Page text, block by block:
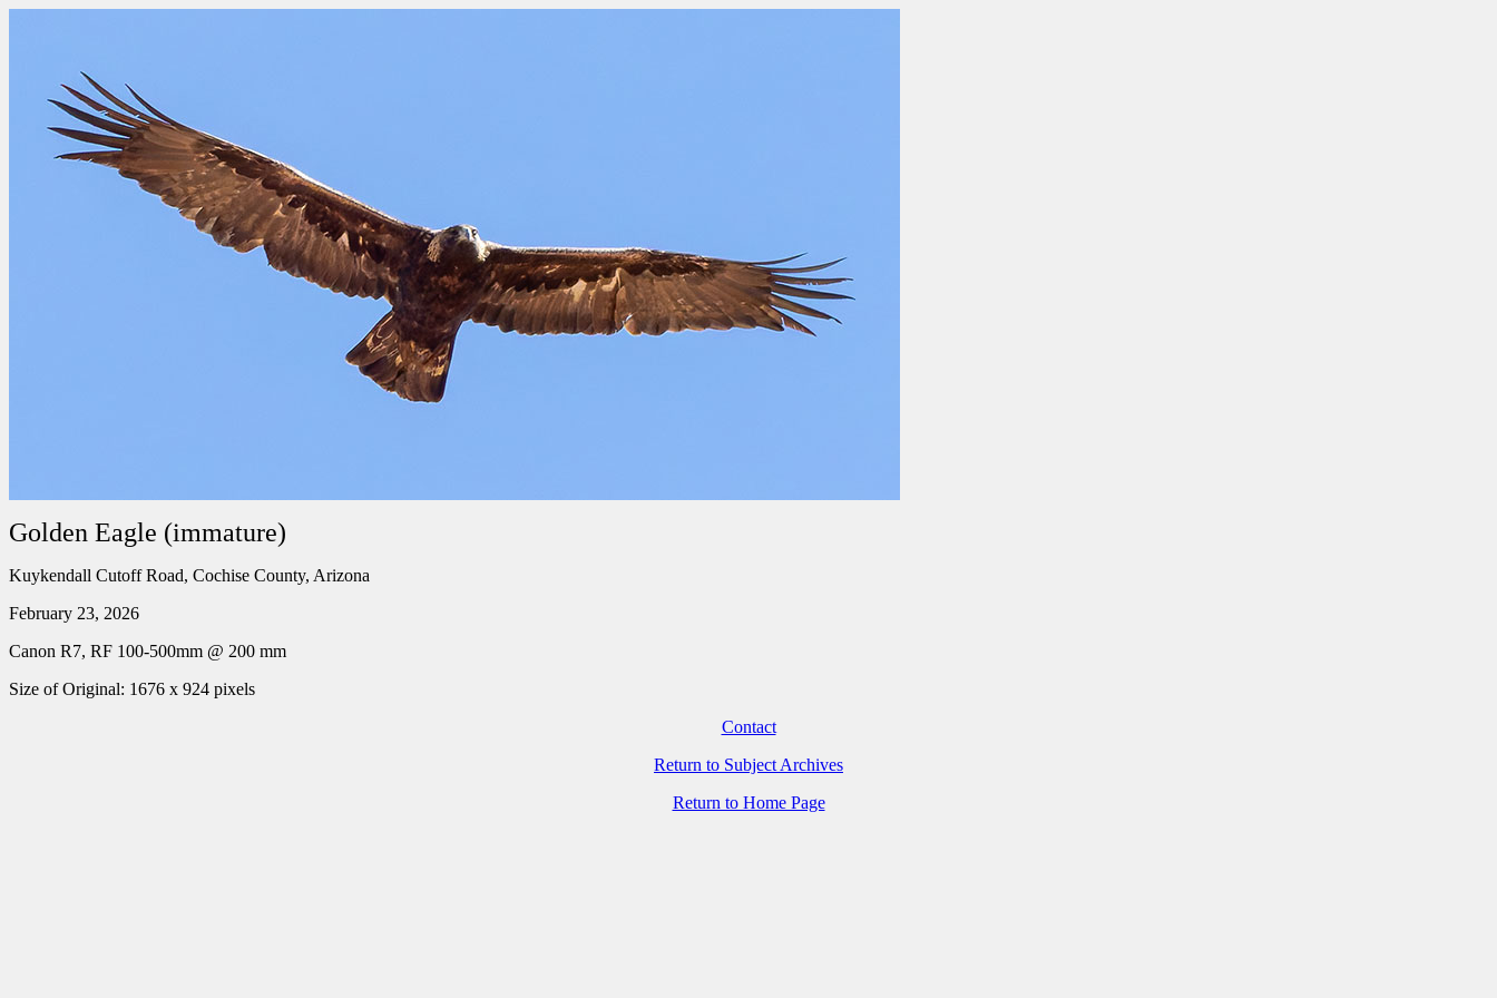
Golden Eagle (immature)
Kuykendall Cutoff Road, Cochise County, Arizona
February 23, 2026
Canon R7, RF 100-500mm @ 200 mm
Size of Original: 1676 x 924 pixels
Contact
Return to Subject Archives
Return to Home Page